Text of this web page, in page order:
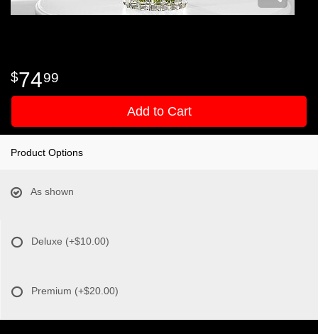
7499
Add to Cart
Product Options
As shown
Deluxe (+$10.00)
Premium (+$20.00)